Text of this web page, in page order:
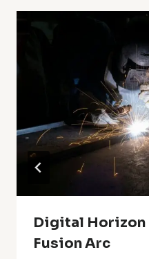
Digital Horizon
Fusion Arc